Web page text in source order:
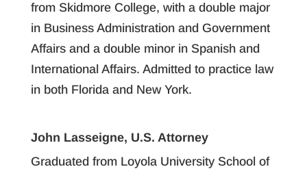
from Skidmore College, with a double major
in Business Administration and Government
Affairs and a double minor in Spanish and
International Affairs. Admitted to practice law
in both Florida and New York.
John Lasseigne, U.S. Attorney
Graduated from Loyola University School of